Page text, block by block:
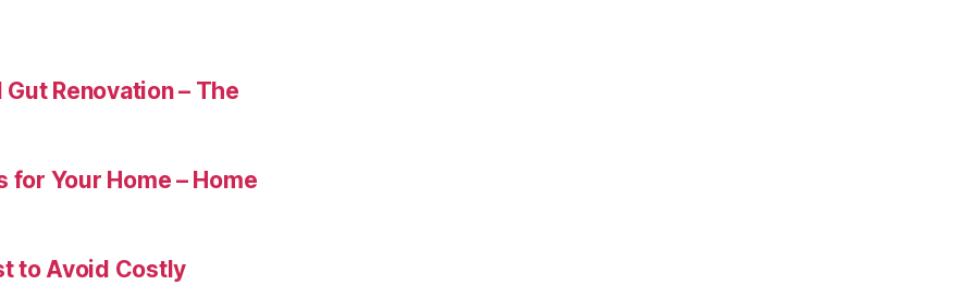
Renovation – The
Your Home – Home
to Avoid Costly